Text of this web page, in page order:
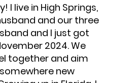
I live in High Springs,
and our three
and I just got
2024. We
together and aim
new